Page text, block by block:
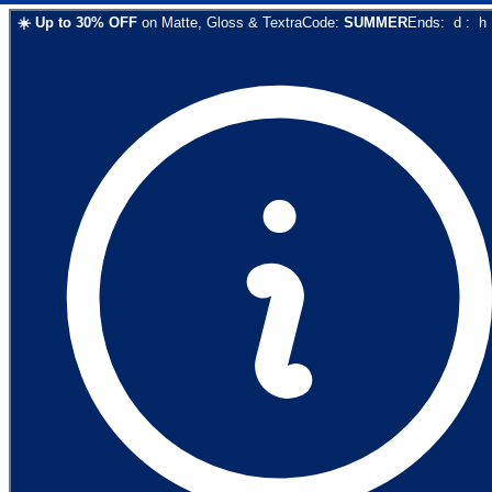
☀️ Up to 30% OFF on Matte, Gloss & TextraCode: SUMMEREnds: d : h